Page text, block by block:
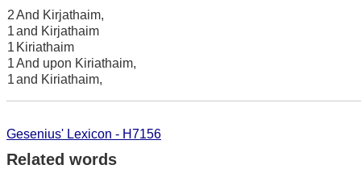
2And Kirjathaim,
1and Kirjathaim
1 Kiriathaim
1And upon Kiriathaim,
1and Kiriathaim,
Gesenius' Lexicon - H7156
Related words